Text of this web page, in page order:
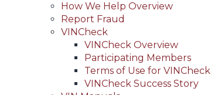
Main
navigation
(Header)
How We Help Overview
Report Fraud
VINCheck
VINCheck Overview
Participating Members
Terms of Use for VINCheck
VINCheck Success Story